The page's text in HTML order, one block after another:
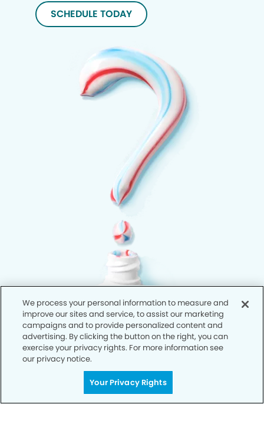
SCHEDULE TODAY
We process your personal information to measure and
improve our sites and service, to assist our marketing
campaigns and to provide personalized content and
advertising. By clicking the button on the right, you can
exercise your privacy rights. For more information see
our privacy notice.
Your Privacy Rights